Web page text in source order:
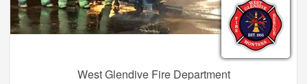
West Glendive Fire Department